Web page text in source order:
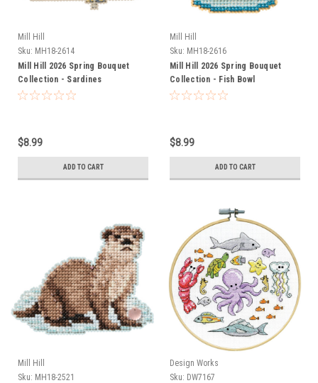
Mill Hill
Sku: MH18-2614
Mill Hill 2026 Spring Bouquet
Collection - Sardines
$8.99
ADD TO CART
Mill Hill
Sku: MH18-2616
Mill Hill 2026 Spring Bouquet
Collection - Fish Bowl
$8.99
ADD TO CART
Mill Hill
Sku: MH18-2521
Design Works
Sku: DW7167